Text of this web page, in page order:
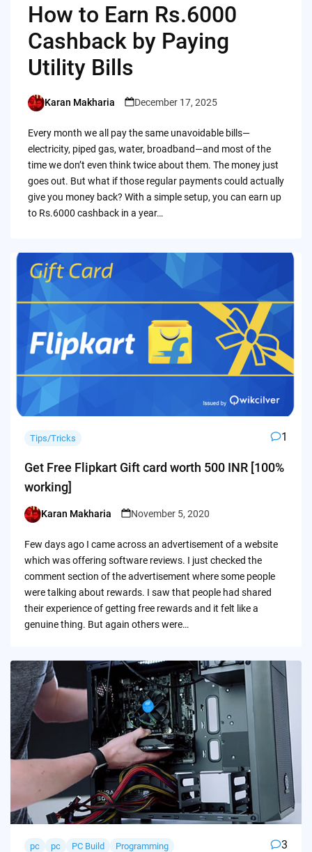
How to Earn Rs.6000
Cashback by Paying
Utility Bills
Posted
Karan Makharia December 17, 2025
Every month we all pay the same unavoidable bills—
electricity, piped gas, water, broadband—and most of the
time we don’t even think twice about them. The money just
goes out. But what if those regular payments could actually
give you money back? With a simple setup, you can earn up
to Rs.6000 cashback in a year…
Tips/Tricks 1
Get Free Flipkart Gift card worth 500 INR [100%
working]
Posted
Karan Makharia November 5, 2020
Few days ago I came across an advertisement of a website
which was offering software reviews. I just checked the
comment section of the advertisement where some people
were talking about rewards. I saw that people had shared
their experience of getting free rewards and it felt like a
genuine thing. But again others were…
pc pc PC Build Programming 3